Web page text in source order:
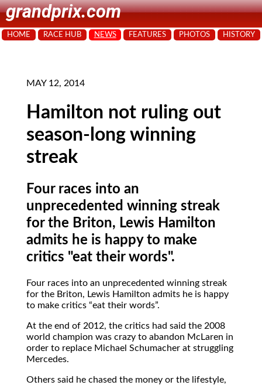
grandprix.com
HOME RACE HUB NEWS FEATURES PHOTOS HISTORY
MAY 12, 2014
Hamilton not ruling out
season-long winning
streak
Four races into an
unprecedented winning streak
for the Briton, Lewis Hamilton
admits he is happy to make
critics "eat their words".
Four races into an unprecedented winning streak
for the Briton, Lewis Hamilton admits he is happy
to make critics
eat their words .
At the end of 2012, the critics had said the 2008
world champion was crazy to abandon McLaren in
order to replace Michael Schumacher at struggling
Mercedes.
Others said he chased the money or the lifestyle,